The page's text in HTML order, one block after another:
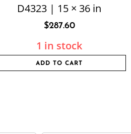
D4323 | 15 × 36 in
$287.60
1 in stock
ADD TO CART